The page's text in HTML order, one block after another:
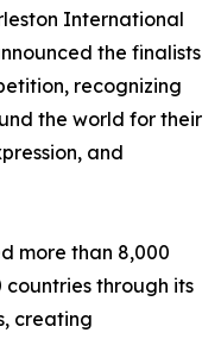
International
the finalists
recognizing
the world for their
and
more than 8,000
countries through its
creating